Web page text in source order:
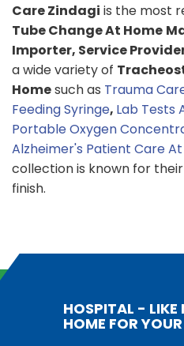
Care Zindagi is the most
Tube Change At Home
Importer, Service
a wide variety of
Homesuch as Trauma
Feeding Syringe, Lab Tests
Portable Oxygen
Alzheimer's Patient Care
collection is known for
finish.
HOSPITAL - LIKE
HOME FOR